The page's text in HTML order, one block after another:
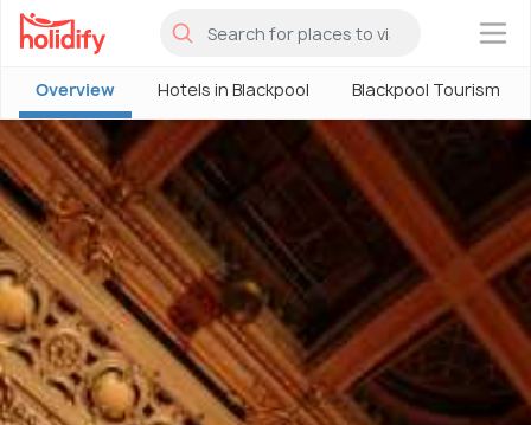
×
Overview Hotels in Blackpool Blackpool Tourism